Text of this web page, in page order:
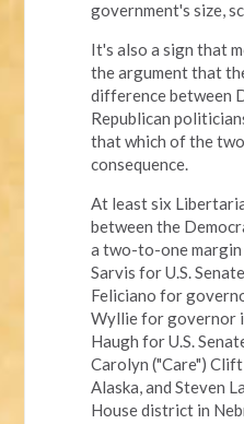
government's size,
It's also a sign that
the argument that
difference between
Republican
that which of the
consequence.
At least six
between the
a two-to-one
Sarvis for U.S.
Feliciano for
Wyllie for governor
Haugh for U.S.
Carolyn ("Care")
Alaska, and Steven
House district in